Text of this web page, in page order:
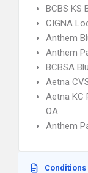
BCBS KS
CIGNA
Anthem
Anthem
BCBSA
Aetna
Aetna KC
OA
Anthem
Conditions